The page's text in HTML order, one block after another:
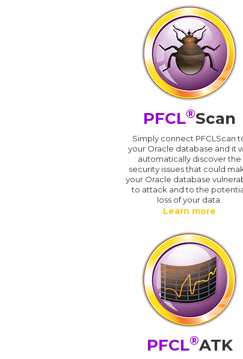
PFCL®Scan
Simply connect PFCLScan
your Oracle database and it
automatically discover the
security issues that could
your Oracle database
to attack and to the
loss of your data.
Learn more
PFCL®ATK